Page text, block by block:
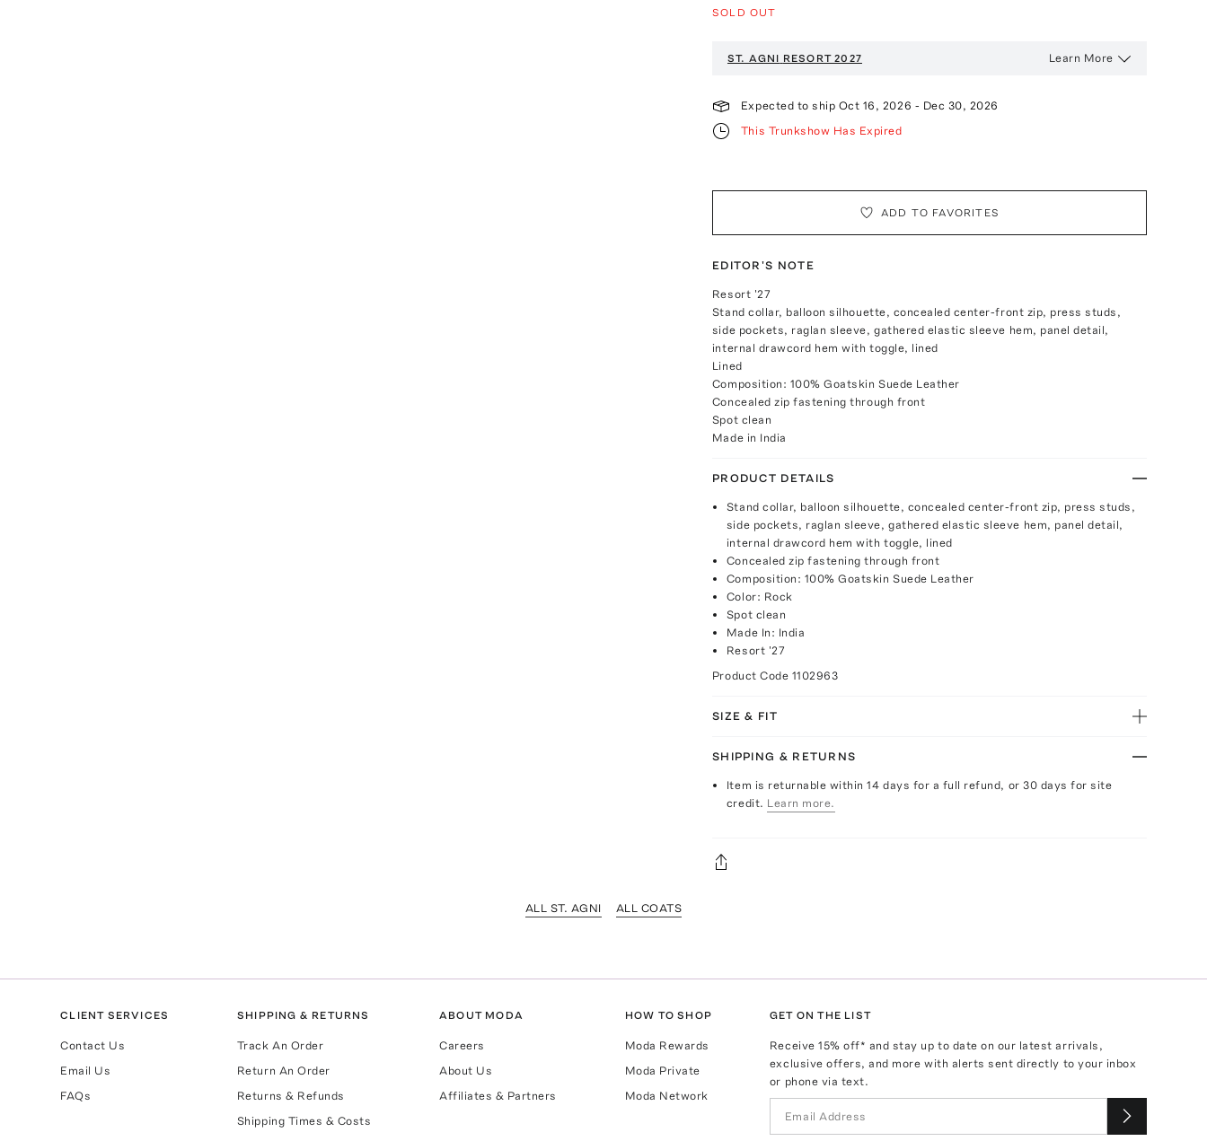
SOLD OUT
ST. AGNI RESORT 2027 Learn More
Expected to ship Oct 16, 2026 - Dec 30, 2026
This Trunkshow Has Expired
ADD TO FAVORITES
EDITOR'S NOTE
Resort '27
Stand collar, balloon silhouette, concealed center-front zip, press studs,
side pockets, raglan sleeve, gathered elastic sleeve hem, panel detail,
internal drawcord hem with toggle, lined
Lined
Composition: 100% Goatskin Suede Leather
Concealed zip fastening through front
Spot clean
Made in India
PRODUCT DETAILS
Stand collar, balloon silhouette, concealed center-front zip, press studs,
side pockets, raglan sleeve, gathered elastic sleeve hem, panel detail,
internal drawcord hem with toggle, lined
Concealed zip fastening through front
Composition: 100% Goatskin Suede Leather
Color: Rock
Spot clean
Made In: India
Resort '27
Product Code 1102963
SIZE & FIT
SHIPPING & RETURNS
Item is returnable within 14 days for a full refund, or 30 days for site
credit. Learn more.
ALL ST. AGNI ALL COATS
CLIENT SERVICES
Contact Us
Email Us
FAQs
SHIPPING & RETURNS
Track An Order
Return An Order
Returns & Refunds
Shipping Times & Costs
ABOUT MODA
Careers
About Us
Affiliates & Partners
HOW TO SHOP
Moda Rewards
Moda Private
Moda Network
GET ON THE LIST
Receive15% off* and stay up to date on our latest arrivals,
exclusive offers, and more with alerts sent directly to your inbox
or phone via text.